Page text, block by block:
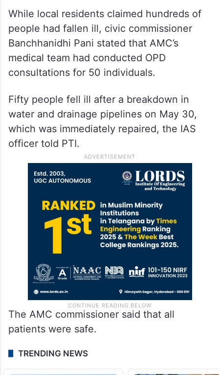
While local residents claimed hundreds of
people had fallen ill, civic commissioner
Banchhanidhi Pani stated that AMC’s
medical team had conducted OPD
consultations for 50 individuals.
Fifty people fell ill after a breakdown in
water and drainage pipelines on May 30,
which was immediately repaired, the IAS
officer told PTI.
The AMC commissioner said that all
patients were safe.
TRENDING NEWS